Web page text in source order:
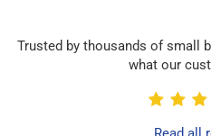
Trusted by thousands of small
what our